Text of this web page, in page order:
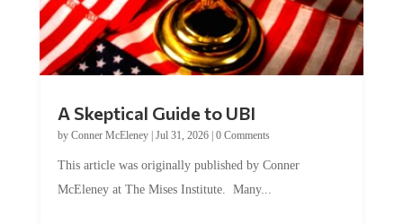
by Conner McEleney |Jul 31, 2026|0 Comments
McEleney at The Mises Institute. Many...